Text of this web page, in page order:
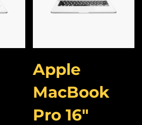
Apple
MacBook
Pro 16″